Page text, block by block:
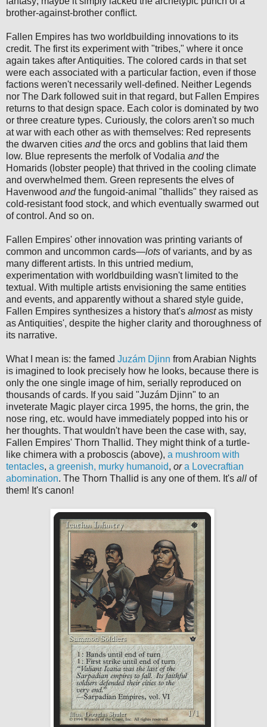
brother-against-brother conflict.
Fallen Empires has two worldbuilding innovations to its
credit. The first its experiment with "tribes," where it once
again takes after Antiquities. The colored cards in that set
were each associated with a particular faction, even if those
factions weren't necessarily well-defined. Neither Legends
nor The Dark followed suit in that regard, but Fallen Empires
returns to that design space. Each color is dominated by two
or three creature types. Curiously, the colors aren't so much
at war with each other as with themselves: Red represents
the dwarven cities andthe orcs and goblins that laid them
low. Blue represents the merfolk of Vodalia andthe
Homarids (lobster people) that thrived in the cooling climate
and overwhelmed them. Green represents the elves of
Havenwood andthe fungoid-animal "thallids" they raised as
cold-resistant food stock, and which eventually swarmed out
of control. And so on.
Fallen Empires' other innovation was printing variants of
common and uncommon cards—lots of variants, and by as
many different artists. In this untried medium,
experimentation with worldbuilding wasn't limited to the
textual. With multiple artists envisioning the same entities
and events, and apparently without a shared style guide,
Fallen Empires synthesizes a history that's almostas misty
as Antiquities', despite the higher clarity and thoroughness of
its narrative.
What I mean is: the famed Juzám Djinn from Arabian Nights
is imagined to look precisely how he looks, because there is
only the one single image of him, serially reproduced on
thousands of cards. If you said "Juzám Djinn" to an
inveterate Magic player circa 1995, the horns, the grin, the
nose ring, etc. would have immediately popped into his or
her thoughts. That wouldn't have been the case with, say,
Fallen Empires' Thorn Thallid. They might think of a turtle-
like chimera with a proboscis (above), a mushroom with
tentacles, a greenish, murky humanoid, or a Lovecraftian
abomination. The Thorn Thallid is any one of them. It's all of
them! It's canon!